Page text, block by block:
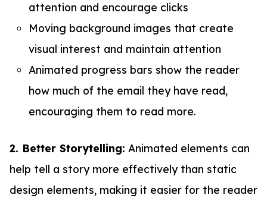
attention and encourage clicks
Moving background images that create
visual interest and maintain attention
Animated progress bars show the reader
how much of the email they have read,
encouraging them to read more.
2. Better Storytelling: Animated elements can
help tell a story more effectively than static
design elements, making it easier for the reader